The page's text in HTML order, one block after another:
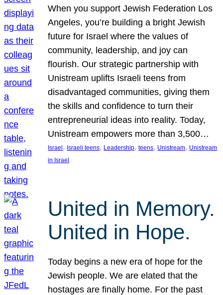
When you support Jewish Federation Los
Angeles, you’re building a bright Jewish
future for Israel where the values of
community, leadership, and joy can
flourish. Our strategic partnership with
Unistream uplifts Israeli teens from
disadvantaged communities, giving them
the skills and confidence to turn their
entrepreneurial ideas into reality. Today,
Unistream empowers more than 3,500…
Israel , Israeli teens, Leadership, teens, Unistream, Unistream
in Israel
United in Memory.
United in Hope.
Today begins a new era of hope for the
Jewish people. We are elated that the
hostages are finally home. For the past